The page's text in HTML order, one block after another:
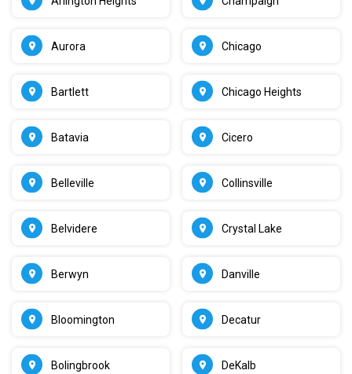
Aurora
Bartlett
Batavia
Belleville
Belvidere
Berwyn
Bloomington
Bolingbrook
Chicago
Chicago Heights
Cicero
Collinsville
Crystal Lake
Danville
Decatur
DeKalb